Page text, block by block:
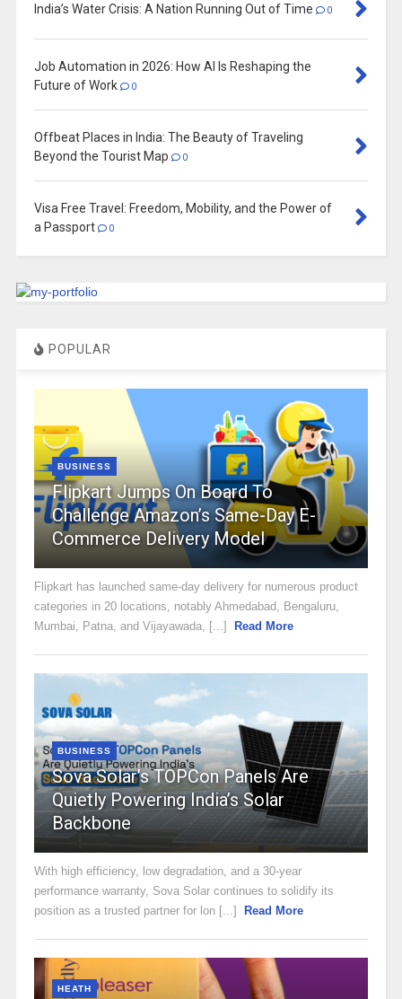
India’s Water Crisis: A Nation Running Out of Time 0
Job Automation in 2026: How AI Is Reshaping the
Future of Work
0
Offbeat Places in India: The Beauty of Traveling
Beyond the Tourist Map
0
Visa Free Travel: Freedom, Mobility, and the Power of
a Passport
0
POPULAR
BUSINESS
Flipkart Jumps On Board To
Challenge Amazon’s Same-Day E-
Commerce Delivery Model
Flipkart has launched same-day delivery for numerous product
categories in 20 locations, notably Ahmedabad, Bengaluru,
Mumbai, Patna, and Vijayawada, [...]
Read More
BUSINESS
Sova Solar’s TOPCon Panels Are
Quietly Powering India’s Solar
Backbone
With high efficiency, low degradation, and a 30-year
performance warranty, Sova Solar continues to solidify its
position as a trusted partner for lon [...]
Read More
HEATH